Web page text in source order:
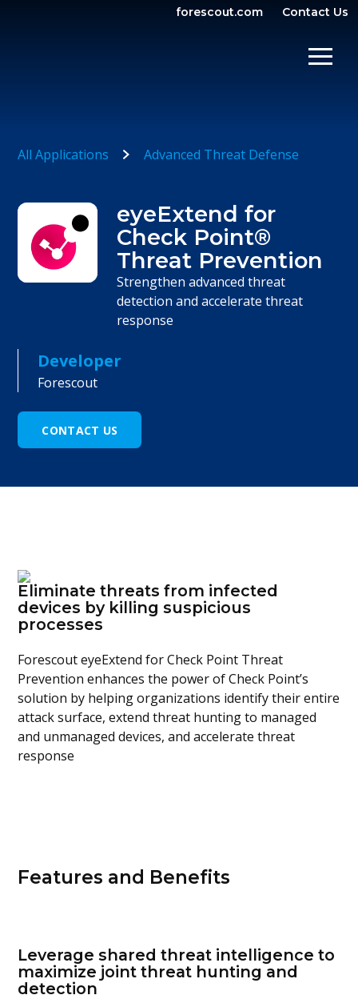
forescout.com Contact Us
All Applications Advanced Threat Defense
eyeExtend for
Check Point®
Threat Prevention
Strengthen advanced threat
detection and accelerate threat
response
Developer
Forescout
CONTACT US
Eliminate threats from infected
devices by killing suspicious
processes
Forescout eyeExtend for Check Point Threat
Prevention enhances the power of Check Point’s
solution by helping organizations identify their entire
attack surface, extend threat hunting to managed
and unmanaged devices, and accelerate threat
response
Features and Benefits
Leverage shared threat intelligence to
maximize joint threat hunting and
detection